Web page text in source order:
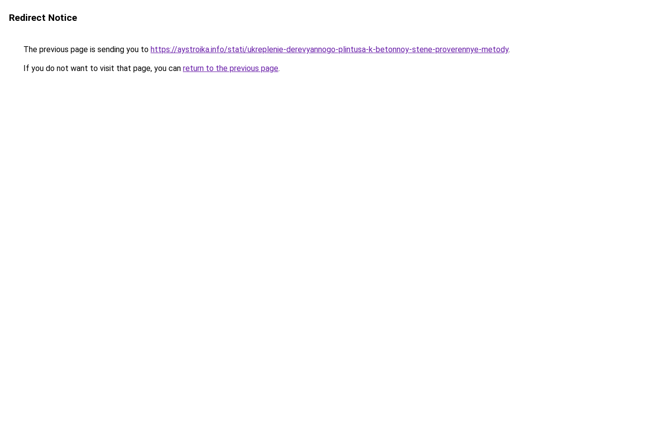
Redirect Notice
The previous page is sending you to https://aystroika.info/stati/ukreplenie-derevyannogo-plintusa-k-betonnoy-stene-proverennye-metody.
If you do not want to visit that page, you can return to the previous page.